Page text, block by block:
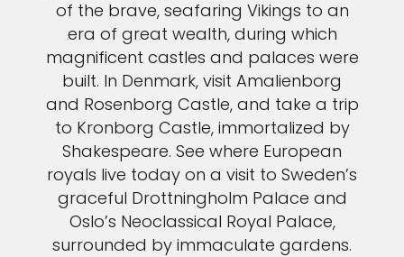
of the brave, seafaring Vikings to an
era of great wealth, during which
magnificent castles and palaces were
built. In Denmark, visit Amalienborg
and Rosenborg Castle, and take a trip
to Kronborg Castle, immortalized by
Shakespeare. See where European
royals live today on a visit to Sweden’s
graceful Drottningholm Palace and
Oslo’s Neoclassical Royal Palace,
surrounded by immaculate gardens.